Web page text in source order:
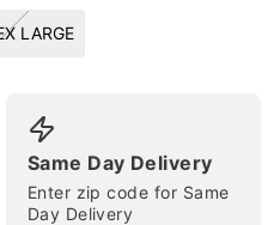
LARGE
Same Day Delivery
Enter zip code for Same
Day Delivery